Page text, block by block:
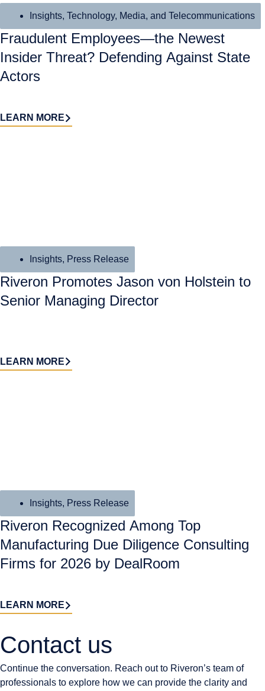
Insights, Technology, Media, and Telecommunications
Fraudulent Employees—the Newest
Insider Threat? Defending Against State
Actors
LEARN MORE
Insights, Press Release
Riveron Promotes Jason von Holstein to
Senior Managing Director
LEARN MORE
Insights, Press Release
Riveron Recognized Among Top
Manufacturing Due Diligence Consulting
Firms for 2026 by DealRoom
LEARN MORE
Contact us​
Continue the conversation. Reach out to Riveron’s team of
professionals to explore how we can provide the clarity and